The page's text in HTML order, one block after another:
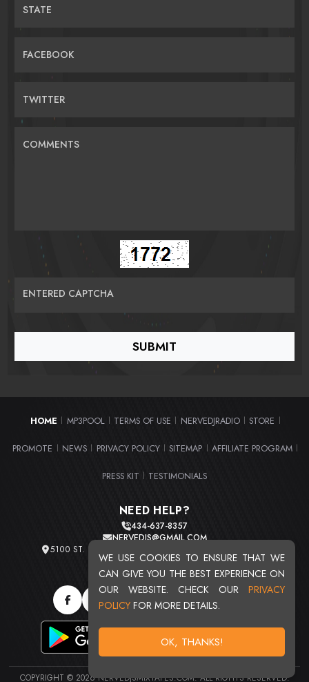
WE USE COOKIES TO ENSURE THAT WE
CAN GIVE YOU THE BEST EXPERIENCE ON
OUR WEBSITE. CHECK OUR PRIVACY
POLICY FOR MORE DETAILS.
OK, THANKS!
STATE
FACEBOOK
TWITTER
COMMENTS
ENTERED CAPTCHA
HOME MP3POOL TERMS OF USE NERVEDJRADIO STORE
PROMOTE NEWS PRIVACY POLICY SITEMAP AFFILIATE PROGRAM
PRESS KIT TESTIMONIALS
NEED HELP?
434-637-8357
NERVEDJS@GMAIL.COM
5100 ST. CLAIR AVE. UNIT 2 CLEVELAND, OHIO 44103
TOTAL USERS : 20720
COPYRIGHT © 2026 NERVEDJSMIXTAPES.COM. ALL RIGHTS RESERVED.